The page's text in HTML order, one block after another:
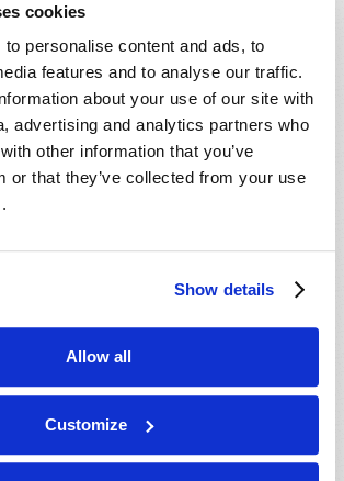
cookies
personalise content and ads, to
features and to analyse our traffic.
about your use of our site with
advertising and analytics partners who
other information that you’ve
or that they’ve collected from your use
Show details
Allow all
Customize
JULY-AUGUST
VIEW ISSUE PDF